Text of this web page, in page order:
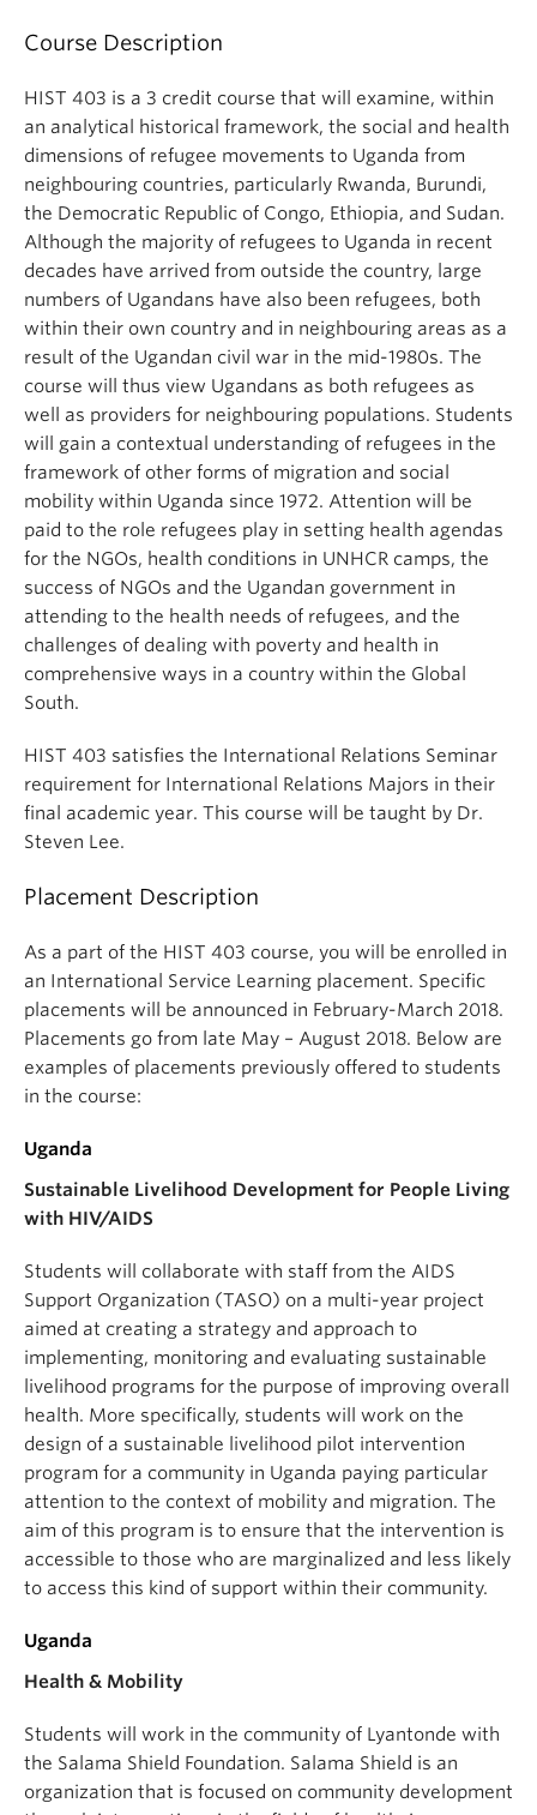
Course Description
HIST 403 is a 3 credit course that will examine, within
an analytical historical framework, the social and health
dimensions of refugee movements to Uganda from
neighbouring countries, particularly Rwanda, Burundi,
the Democratic Republic of Congo, Ethiopia, and Sudan.
Although the majority of refugees to Uganda in recent
decades have arrived from outside the country, large
numbers of Ugandans have also been refugees, both
within their own country and in neighbouring areas as a
result of the Ugandan civil war in the mid-1980s. The
course will thus view Ugandans as both refugees as
well as providers for neighbouring populations. Students
will gain a contextual understanding of refugees in the
framework of other forms of migration and social
mobility within Uganda since 1972. Attention will be
paid to the role refugees play in setting health agendas
for the NGOs, health conditions in UNHCR camps, the
success of NGOs and the Ugandan government in
attending to the health needs of refugees, and the
challenges of dealing with poverty and health in
comprehensive ways in a country within the Global
South.
HIST 403 satisfies the International Relations Seminar
requirement for International Relations Majors in their
final academic year. This course will be taught by Dr.
Steven Lee.
Placement Description
As a part of the HIST 403 course, you will be enrolled in
an International Service Learning placement. Specific
placements will be announced in February-March 2018.
Placements go from late May – August 2018. Below are
examples of placements previously offered to students
in the course:
Uganda
Sustainable Livelihood Development for People Living
with HIV/AIDS
Students will collaborate with staff from the AIDS
Support Organization (TASO) on a multi-year project
aimed at creating a strategy and approach to
implementing, monitoring and evaluating sustainable
livelihood programs for the purpose of improving overall
health. More specifically, students will work on the
design of a sustainable livelihood pilot intervention
program for a community in Uganda paying particular
attention to the context of mobility and migration. The
aim of this program is to ensure that the intervention is
accessible to those who are marginalized and less likely
to access this kind of support within their community.
Uganda
Health & Mobility
Students will work in the community of Lyantonde with
the Salama Shield Foundation. Salama Shield is an
organization that is focused on community development